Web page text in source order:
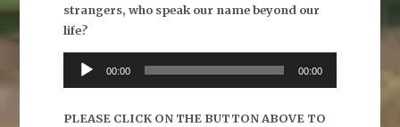
strangers, who speak our name beyond our
life?
Audio
00:00 00:00
PLEASE CLICK ON THE BUTTON ABOVE TO